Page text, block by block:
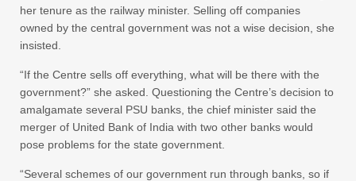
her tenure as the railway minister. Selling off companies
owned by the central government was not a wise decision, she
insisted.
“If the Centre sells off everything, what will be there with the
government?” she asked. Questioning the Centre’s decision to
amalgamate several PSU banks, the chief minister said the
merger of United Bank of India with two other banks would
pose problems for the state government.
“Several schemes of our government run through banks, so if